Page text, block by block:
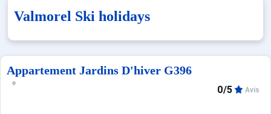
✈️Packages with flight
Valmorel Ski holidays
Appartement Jardins D'hiver G396
0/5 Avis